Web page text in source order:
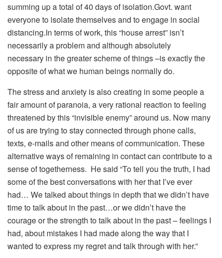
summing up a total of 40 days of isolation.Govt. want
everyone to isolate themselves and to engage in social
distancing.In terms of work, this “house arrest” isn’t
necessarily a problem and although absolutely
necessary in the greater scheme of things –is exactly the
opposite of what we human beings normally do.
The stress and anxiety is also creating in some people a
fair amount of paranoia, a very rational reaction to feeling
threatened by this “invisible enemy” around us. Now many
of us are trying to stay connected through phone calls,
texts, e-mails and other means of communication. These
alternative ways of remaining in contact can contribute to a
sense of togetherness. He said “To tell you the truth, I had
some of the best conversations with her that I’ve ever
had… We talked about things in depth that we didn’t have
time to talk about in the past…or we didn’t have the
courage or the strength to talk about in the past – feelings I
had, about mistakes I had made along the way that I
wanted to express my regret and talk through with her.”